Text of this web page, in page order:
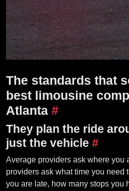
The standards that
best limousine
Atlanta #
They plan the ride
just the vehicle #
Average providers ask where you
providers ask what time you need
you are late, how many stops you